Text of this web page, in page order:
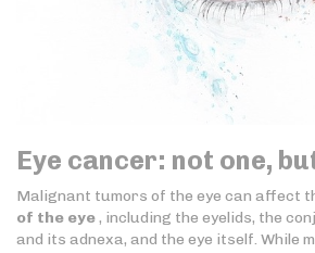
Eye cancer: not one,
Malignant tumors of the eye can affect
of the eye, including the eyelids, the
and its adnexa, and the eye itself. While